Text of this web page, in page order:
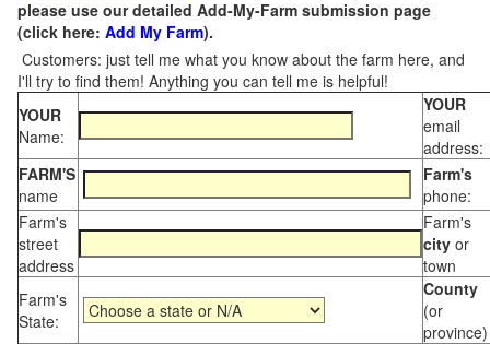
please use our detailed Add-My-Farm submission page
(click here: Add My Farm).
Customers: just tell me what you know about the farm here, and
I'll try to find them! Anything you can tell me is helpful!
YOUR
Name:
YOUR
email
address:
FARM'S
name
Farm's
phone:
Farm's
street
address
Farm's
city or
town
Farm's
State:
County
(or
province)